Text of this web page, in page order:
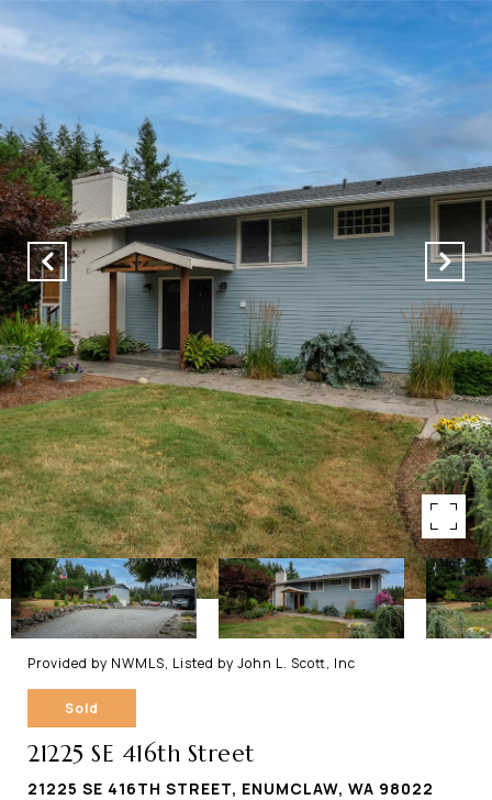
Provided by NWMLS, Listed by John L. Scott, Inc
Sold
21225 SE 416th Street
21225 SE 416TH STREET, ENUMCLAW, WA 98022